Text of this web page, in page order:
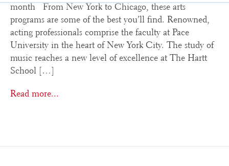
month From New York to Chicago, these arts
programs are some of the best you’ll find. Renowned,
acting professionals comprise the faculty at Pace
University in the heart of New York City. The study of
music reaches a new level of excellence at The Hartt
School […]
Read more...